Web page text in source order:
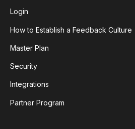
Login
How to Establish a Feedback Culture
Master Plan
Security
Integrations
Partner Program